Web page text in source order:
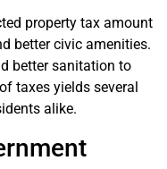
property tax amount
better civic amenities.
better sanitation to
taxes yields several
alike.